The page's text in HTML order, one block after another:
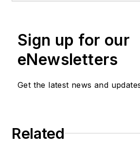
October
he worked
reporter
Force. A
Sign up for our
eNewsletters
Get the latest news and
Related